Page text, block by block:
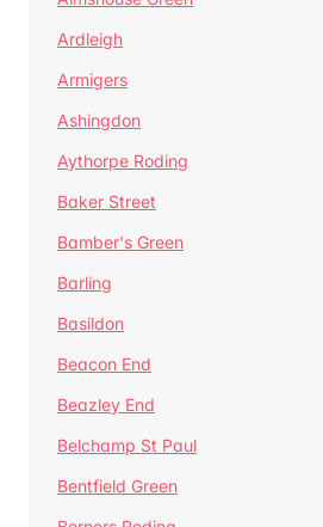
Ardleigh
Armigers
Ashingdon
Aythorpe Roding
Baker Street
Bamber's Green
Barling
Basildon
Beacon End
Beazley End
Belchamp St Paul
Bentfield Green